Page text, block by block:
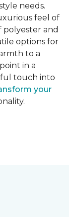
needs.
feel of
polyester and
options for
to a
in a
touch into
your